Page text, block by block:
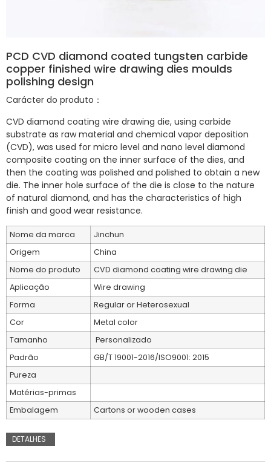
PCD CVD diamond coated tungsten carbide
copper finished wire drawing dies moulds
polishing design
Carácter do produto：
CVD diamond coating wire drawing die, using carbide
substrate as raw material and chemical vapor deposition
(CVD), was used for micro level and nano level diamond
composite coating on the inner surface of the dies, and
then the coating was polished and polished to obtain a new
die. The inner hole surface of the die is close to the nature
of natural diamond, and has the characteristics of high
finish and good wear resistance.
Nome da marca
Jinchun
Origem
China
Nome do produto
CVD diamond coating wire drawing die
Aplicação
Wire drawing
Forma
Regular or Heterosexual
Cor
Metal color
Tamanho
Personalizado
Padrão
GB/T 19001-2016/ISO9001: 2015
Pureza
Matérias-primas
Embalagem
Cartons or wooden cases
DETALHES